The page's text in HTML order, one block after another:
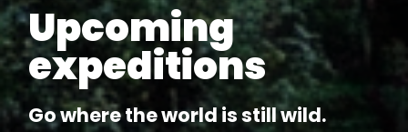
Upcoming
expeditions
Go where the world is still wild.